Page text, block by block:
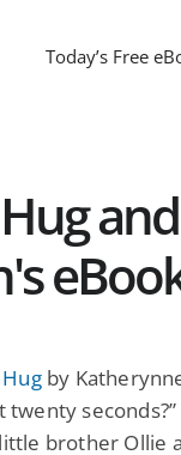
Today’s Free
and
by
twenty seconds?”
brother Ollie